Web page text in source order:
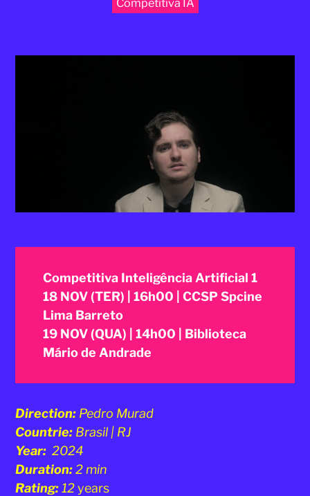
Competitiva IA
Competitiva Inteligência Artificial 1
18 NOV (TER) | 16h00 | CCSP Spcine
Lima Barreto
19 NOV (QUA) | 14h00 | Biblioteca
Mário de Andrade
Direction: Pedro Murad
Countrie: Brasil | RJ
Year: 2024
Duration:2 min
Rating:12years